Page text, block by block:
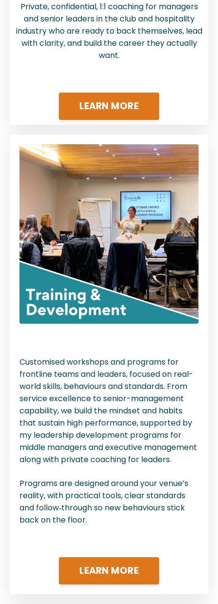
Private, confidential, 1:1 coaching for managers
and senior leaders in the club and hospitality
industry who are ready to back themselves, lead
with clarity, and build the career they actually
want.
LEARN MORE
Customised workshops and programs for
frontline teams and leaders, focused on real-
world skills, behaviours and standards. From
service excellence to senior-management
capability, we build the mindset and habits
that sustain high performance, supported by
my leadership development programs for
middle managers and executive management
along with private coaching for leaders.
Programs are designed around your venue’s
reality, with practical tools, clear standards
and follow‑through so new behaviours stick
back on the floor.
LEARN MORE